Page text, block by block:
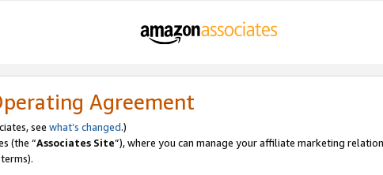
Agreement
see what’s changed.)
(the “Associates Site”), where you can manage your affiliate marketing